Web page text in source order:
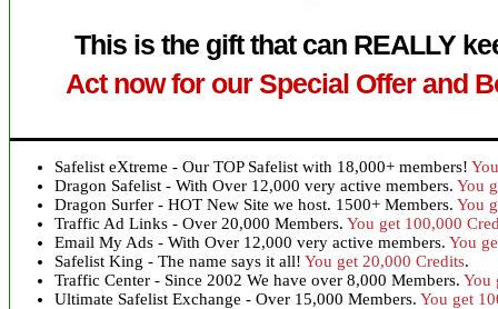
This is the gift that can REALLY
Act now for our Special Offer and
Safelist eXtreme - Our TOP Safelist with 18,000+ members!
Dragon Safelist - With Over 12,000 very active members. You
Dragon Surfer - HOT New Site we host. 1500+ Members. You
Traffic Ad Links - Over 20,000 Members. You get 100,000
Email My Ads - With Over 12,000 very active members. You
Safelist King - The name says it all! You get 20,000 Credits.
Traffic Center - Since 2002 We have over 8,000 Members. You
Ultimate Safelist Exchange - Over 15,000 Members. You get